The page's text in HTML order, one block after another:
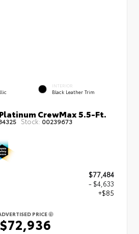
INTERIOR
Black Leather Trim
CrewMax 5.5-Ft.
Stock: 00239673
$77,484
- $4,633
+$85
PRICE
$72,936